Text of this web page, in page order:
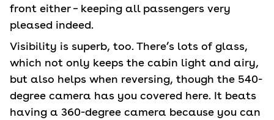
front either – keeping all passengers very
pleased indeed.
Visibility is superb, too. There’s lots of glass,
which not only keeps the cabin light and airy,
but also helps when reversing, though the 540-
degree camera has you covered here. It beats
having a 360-degree camera because you can